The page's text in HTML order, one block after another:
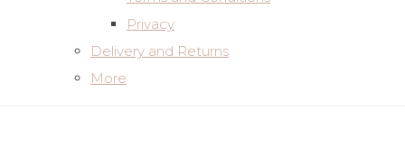
Privacy
Delivery and Returns
More